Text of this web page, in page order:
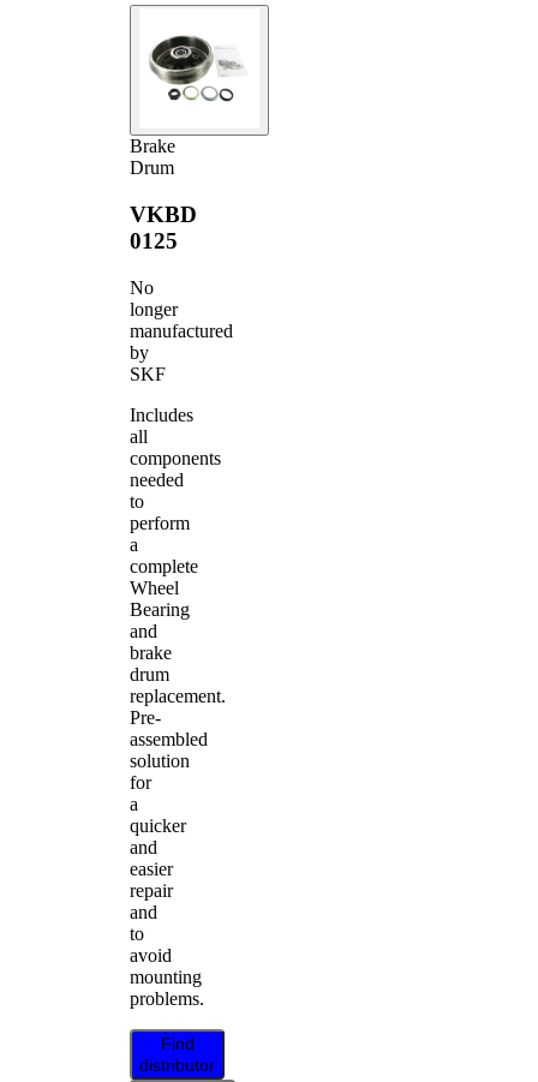
Brake
Drum
VKBD
0125
No
longer
manufactured
by
SKF
Includes
all
components
needed
to
perform
a
complete
Wheel
Bearing
and
brake
drum
replacement.
Pre-
assembled
solution
for
a
quicker
and
easier
repair
and
to
avoid
mounting
problems.
Find
distributor